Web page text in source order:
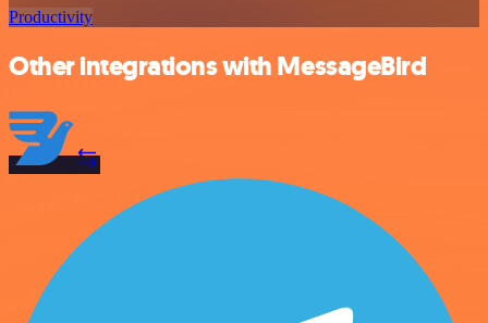
Productivity
Other integrations with MessageBird